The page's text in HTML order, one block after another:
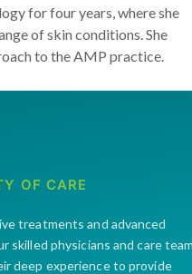
for four years, where she
of skin conditions. She
to the AMP practice.
OF CARE
treatments and advanced
skilled physicians and care team
deep experience to provide